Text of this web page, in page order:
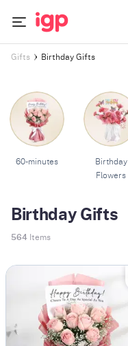
Gifts Birthday Gifts
60-minutes
Birthday
Flowers
Birthday Gifts
564 Items